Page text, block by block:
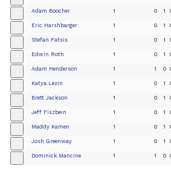
Adam Boocher 1 0 1
Eric Harshbarger 1 0 1
Stefan Fatsis 1 0 1
Edwin Roth 1 0 1
Adam Henderson 1 1 0
Katya Lezin 1 0 1
Brett Jackson 1 0 1
Jeff Fiszbein 1 0 1
Maddy Kamen 1 0 1
Josh Greenway 1 0 1
Dominick Mancine 1 1 0